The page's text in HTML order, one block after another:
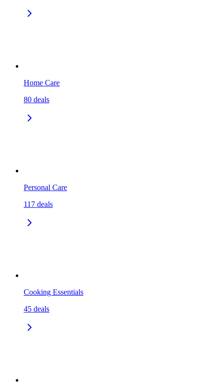
Home Care
80 deals
Personal Care
117 deals
Cooking Essentials
45 deals